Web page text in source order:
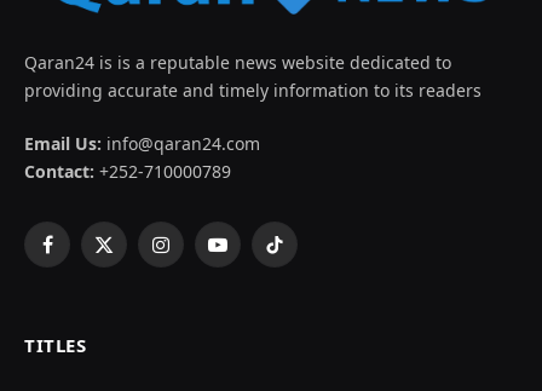
Qaran24 is is a reputable news website dedicated to
providing accurate and timely information to its readers
Email Us: info@qaran24.com
Contact: +252-710000789
Facebook
X
InstagramYouTubeTikTok
TITLES